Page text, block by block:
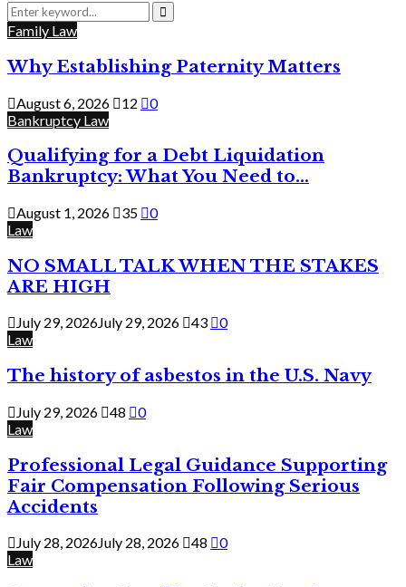
Search
for:
Search
Family Law
Why Establishing Paternity Matters
August 6, 2026 12
0
Bankruptcy Law
Qualifying for a Debt Liquidation
Bankruptcy: What You Need to...
August 1, 2026 35
0
Law
NO SMALL TALK WHEN THE STAKES
ARE HIGH
July 29, 2026July 29, 2026 43
0
Law
The history of asbestos in the U.S. Navy
July 29, 2026 48
0
Law
Professional Legal Guidance Supporting
Fair Compensation Following Serious
Accidents
July 28, 2026July 28, 2026 48
0
Law